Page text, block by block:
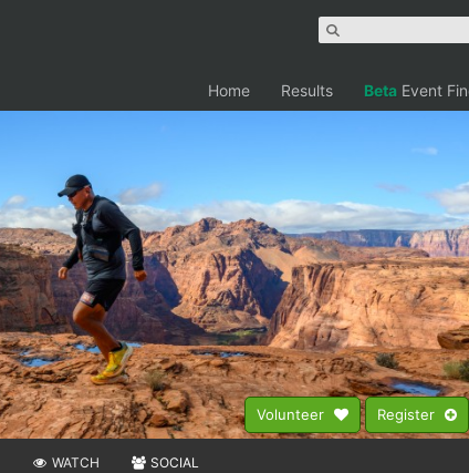
Home Results Beta Event
Volunteer Register
WATCH SOCIAL